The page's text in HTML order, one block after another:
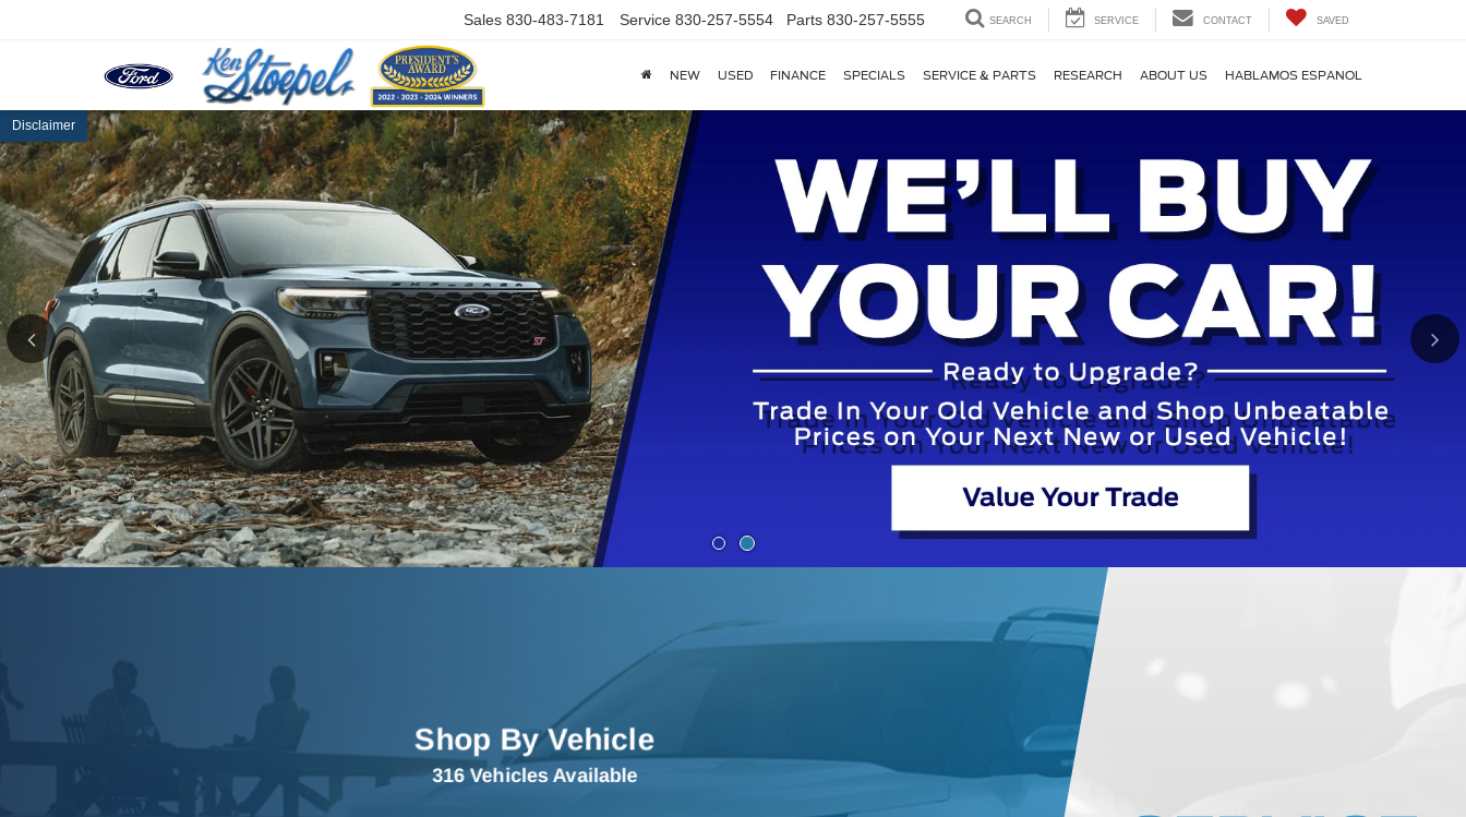
Sales 830-483-7181 Service 830-257-5554 Parts 830-257-5555 SEARCH SERVICE CONTACT SAVED
NEW USED FINANCE SPECIALS SERVICE & PARTS RESEARCH ABOUT US HABLAMOS ESPANOL
Disclaimer
Shop By Vehicle
316Vehicles Available